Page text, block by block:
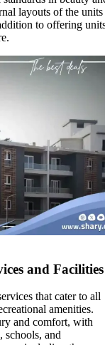
layouts of the units
to offering
and Facilities
that cater to all
amenities.
and comfort, with
schools, and